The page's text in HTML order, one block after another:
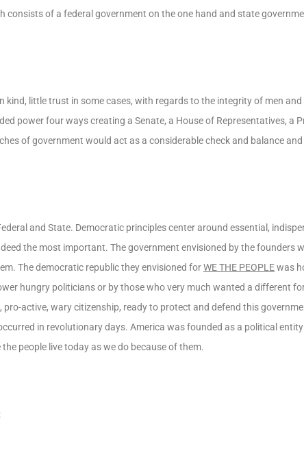
consists of a federal government on the one hand and state
kind, little trust in some cases, with regards to the integrity of men
power four ways creating a Senate, a House of Representatives, a
of government would act as a considerable check and balance
and State. Democratic principles center around essential,
the most important. The government envisioned by the founders
The democratic republic they envisioned forWE THE PEOPLEwas
hungry politicians or by those who very much wanted a different
pro-active, wary citizenship, ready to protect and defend this
in revolutionary days. America was founded as a political
people live today as we do because of them.